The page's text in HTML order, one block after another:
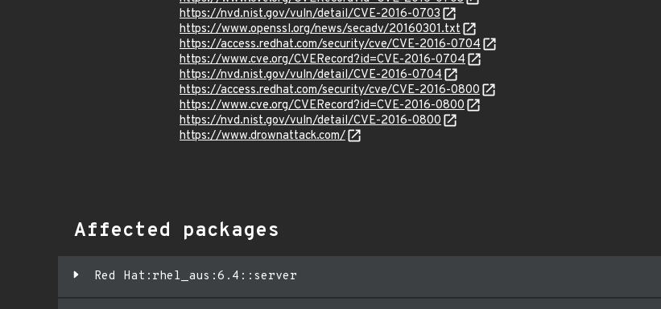
https://nvd.nist.gov/vuln/detail/CVE-2016-0703
https://www.openssl.org/news/secadv/20160301.txt
https://access.redhat.com/security/cve/CVE-2016-0704
https://www.cve.org/CVERecord?id=CVE-2016-0704
https://nvd.nist.gov/vuln/detail/CVE-2016-0704
https://access.redhat.com/security/cve/CVE-2016-0800
https://www.cve.org/CVERecord?id=CVE-2016-0800
https://nvd.nist.gov/vuln/detail/CVE-2016-0800
https://www.drownattack.com/
Affected packages
Red Hat:rhel_aus:6.4::server